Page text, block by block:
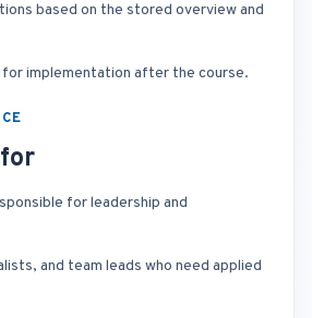
based on the stored overview and
implementation after the course.
for leadership and
and team leads who need applied